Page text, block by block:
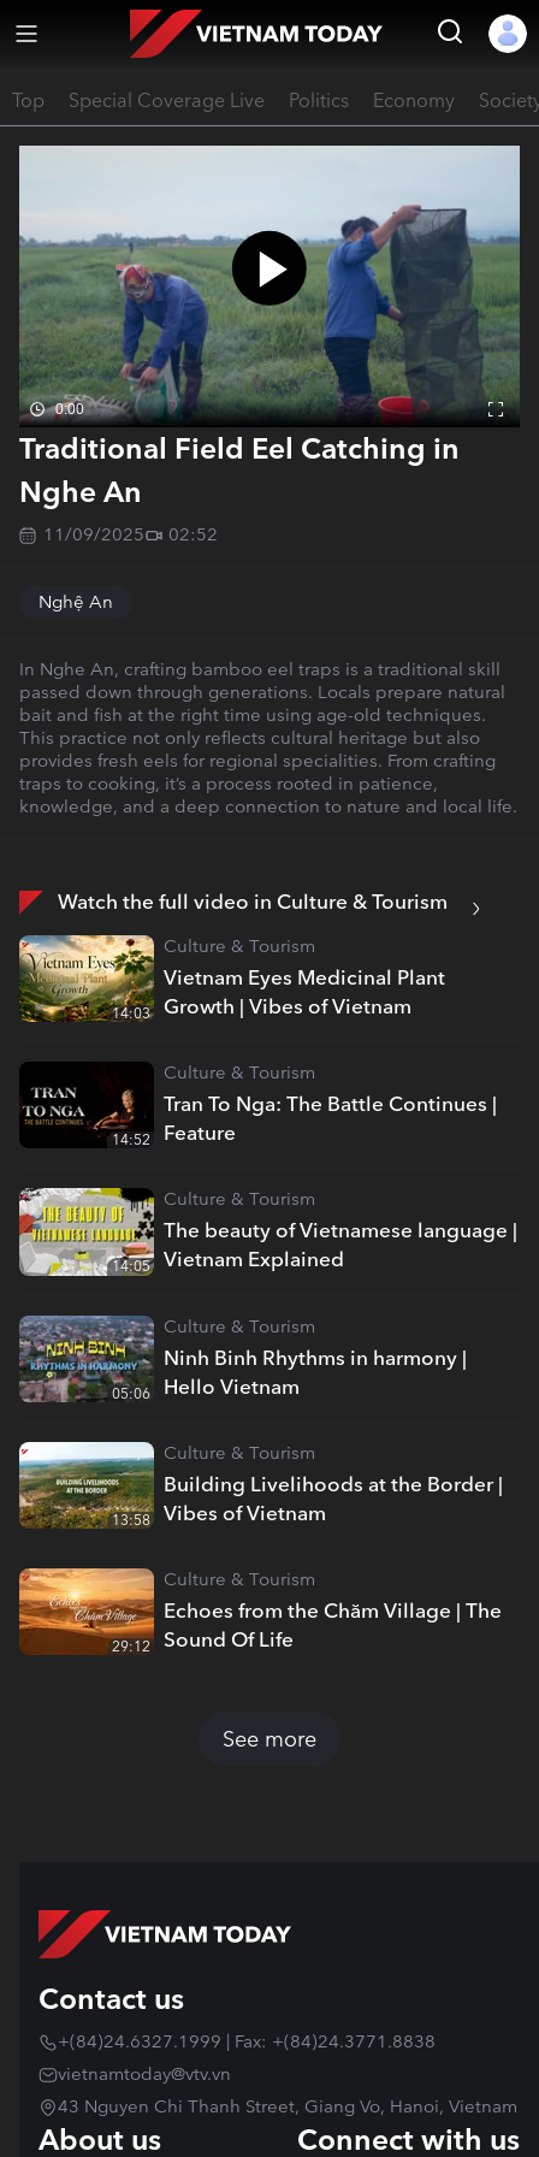
Top Special Coverage Live Politics Economy
0:00
Traditional Field Eel Catching in
Nghe An
11/09/2025 02:52
Nghệ An
In Nghe An, crafting bamboo eel traps is a traditional skill
passed down through generations. Locals prepare natural
bait and fish at the right time using age-old techniques.
This practice not only reflects cultural heritage but also
provides fresh eels for regional specialities. From crafting
traps to cooking, it’s a process rooted in patience,
knowledge, and a deep connection to nature and local life.
Watch the full video in Culture & Tourism
Vietnam Eyes Medicinal Plant
Growth | Vibes of Vietnam
Culture & Tourism
14:03
Tran To Nga: The Battle Continues |
Feature
Culture & Tourism
14:52
The beauty of Vietnamese language |
Vietnam Explained
Culture & Tourism
14:05
Ninh Binh Rhythms in harmony |
Hello Vietnam
Culture & Tourism
05:06
Building Livelihoods at the Border |
Vibes of Vietnam
Culture & Tourism
13:58
Echoes from the Chăm Village | The
Sound Of Life
Culture & Tourism
29:12
See more
Contact us
+(84)24.6327.1999 | Fax: +(84)24.3771.8838
vietnamtoday@vtv.vn
43 Nguyen Chi Thanh Street, Giang Vo, Hanoi, Vietnam
About us Connect with us